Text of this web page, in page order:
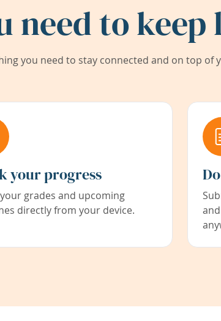
need to keep
you need to stay connected and on top of
your progress
grades and upcoming
directly from your device.